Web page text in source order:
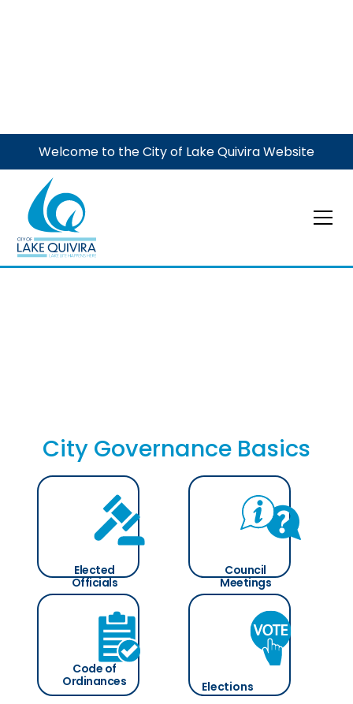
Welcome to the City of Lake Quivira Website
Government
City Governance Basics
Elected
Officials
Council
Meetings
Code of
Ordinances
Elections